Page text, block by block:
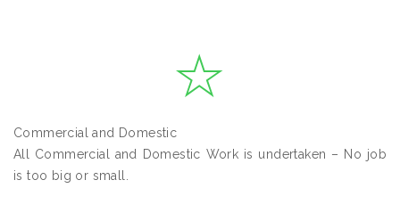
Commercial and Domestic
All Commercial and Domestic Work is undertaken – No job
is too big or small.